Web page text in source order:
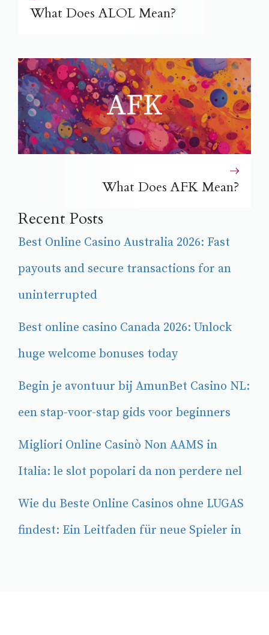
What Does ALOL Mean?
What Does AFK Mean?
Recent Posts
Best Online Casino Australia 2026: Fast
payouts and secure transactions for an
uninterrupted
Best online casino Canada 2026: Unlock
huge welcome bonuses today
Begin je avontuur bij AmunBet Casino NL:
een stap-voor-stap gids voor beginners
Migliori Online Casinò Non AAMS in
Italia: le slot popolari da non perdere nel
Wie du Beste Online Casinos ohne LUGAS
findest: Ein Leitfaden für neue Spieler in